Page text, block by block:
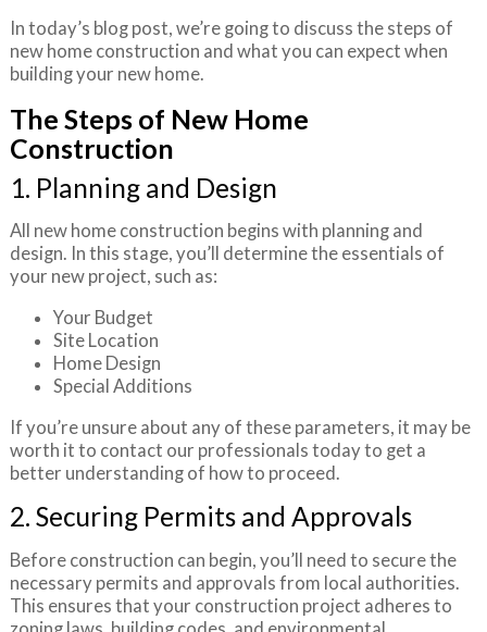
In today’s blog post, we’re going to discuss the steps of
new home construction and what you can expect when
building your new home.
The Steps of New Home
Construction
1. Planning and Design
All new home construction begins with planning and
design. In this stage, you’ll determine the essentials of
your new project, such as:
Your Budget
Site Location
Home Design
Special Additions
If you’re unsure about any of these parameters, it may be
worth it to contact our professionals today to get a
better understanding of how to proceed.
2. Securing Permits and Approvals
Before construction can begin, you’ll need to secure the
necessary permits and approvals from local authorities.
This ensures that your construction project adheres to